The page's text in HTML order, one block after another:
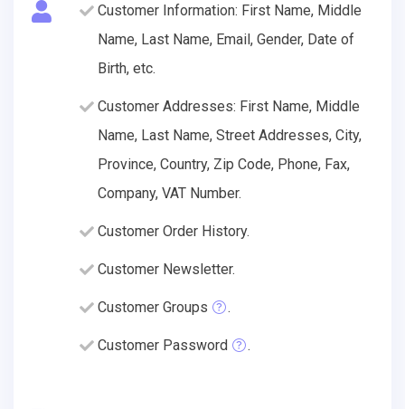
Customer Information: First Name, Middle
Name, Last Name, Email, Gender, Date of
Birth, etc.
Customer Addresses: First Name, Middle
Name, Last Name, Street Addresses, City,
Province, Country, Zip Code, Phone, Fax,
Company, VAT Number.
Customer Order History.
Customer Newsletter.
Customer Groups .
Customer Password .